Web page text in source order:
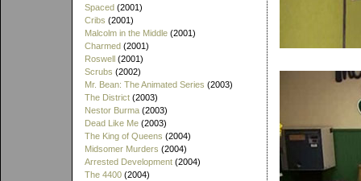
Spaced (2001)
Cribs (2001)
Malcolm in the Middle (2001)
Charmed (2001)
Roswell (2001)
Scrubs (2002)
Mr. Bean: The Animated Series (2003)
The District (2003)
Nestor Burma (2003)
Dead Like Me (2003)
The King of Queens (2004)
Midsomer Murders (2004)
Arrested Development (2004)
The 4400 (2004)